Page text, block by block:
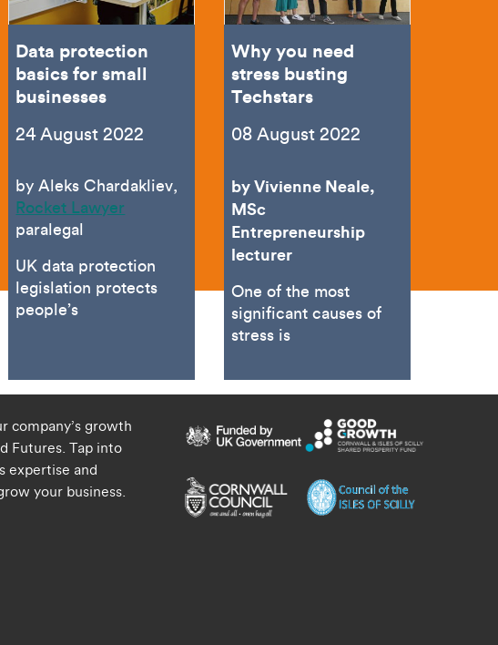
Data protection
basics for small
businesses
24 August 2022
by Aleks Chardakliev,
Rocket Lawyer
paralegal
UK data protection
legislation protects
people’s
Why you need
stress busting
Techstars
08 August 2022
by Vivienne Neale,
MSc
Entrepreneurship
lecturer
One of the most
significant causes of
stress is
company’s growth
Futures. Tap into
expertise and
your business.